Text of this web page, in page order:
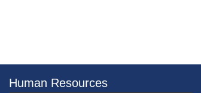
Human Resources